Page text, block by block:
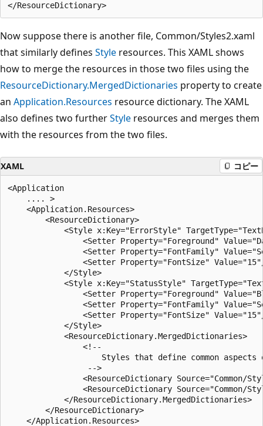
Now suppose there is another file, Common/Styles2.xaml
that similarly defines Style resources. This XAML shows
how to merge the resources in those two files using the
ResourceDictionary.MergedDictionaries property to create
an Application.Resources resource dictionary. The XAML
also defines two furtherStyle resources and merges them
with the resources from the two files.
XAML コピー
<Application
    .... >
    <Application.Resources>
        <ResourceDictionary>
<Style x:Key="ErrorStyle"
<Setter Property="Foreground"
<Setter Property="FontFamily"
<Setter Property="FontSize"
            </Style>
<Style x:Key="StatusStyle"
<Setter Property="Foreground"
<Setter Property="FontFamily"
<Setter Property="FontSize"
            </Style>
            <ResourceDictionary.MergedDictionaries>
                <!--
Styles that define common aspects
                 -->
<ResourceDictionary Source="Common/
<ResourceDictionary Source="Common/
            </ResourceDictionary.MergedDictionaries>
        </ResourceDictionary>
    </Application.Resources>